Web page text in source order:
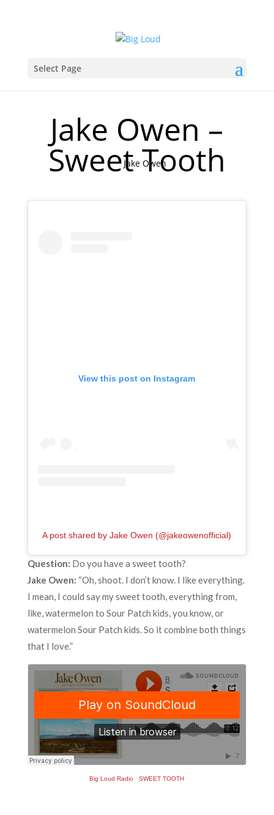
Select Page
Jake Owen –
Sweet Tooth
Jake Owen
View this post on Instagram
A post shared by Jake Owen (@jakeowenofficial)
Question: Do you have a sweet tooth?
Jake Owen: “Oh, shoot. I don’t know. I like everything.
I mean, I could say my sweet tooth, everything from,
like, watermelon to Sour Patch kids, you know, or
watermelon Sour Patch kids. So it combine both things
that I love.”
Big Loud Radio ·SWEET TOOTH